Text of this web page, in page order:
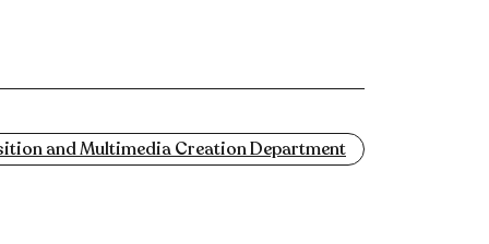
and Multimedia Creation Department